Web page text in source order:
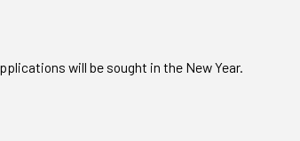
will be sought in the New Year.